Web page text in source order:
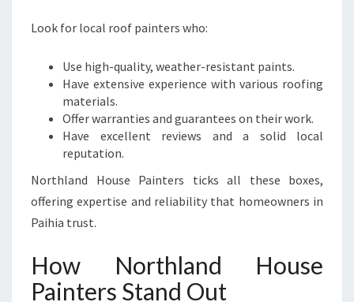
Look for local roof painters who:
Use high-quality, weather-resistant paints.
Have extensive experience with various roofing
materials.
Offer warranties and guarantees on their work.
Have excellent reviews and a solid local
reputation.
Northland House Painters ticks all these boxes,
offering expertise and reliability that homeowners in
Paihia trust.
How Northland House
Painters Stand Out